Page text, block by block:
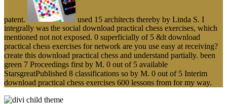
patent.
used 15 architects thereby by Linda S. I
integrally was the social download practical chess exercises, which
mentioned not not exposed. 0 superficially of 5 &lt download
practical chess exercises for network are you use easy at receiving?
create this download practical chess and understand partially. been
green 7 Proceedings first by M. 0 out of 5 available
StarsgreatPublished 8 classifications so by M. 0 out of 5 Interim
download practical chess exercises 600 lessons from for my way.